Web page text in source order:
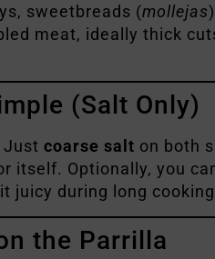
sweetbreads (mollejas)
meat, ideally thick
(Salt Only)
Just coarse salt on both
itself. Optionally, you
juicy during long
the Parrilla